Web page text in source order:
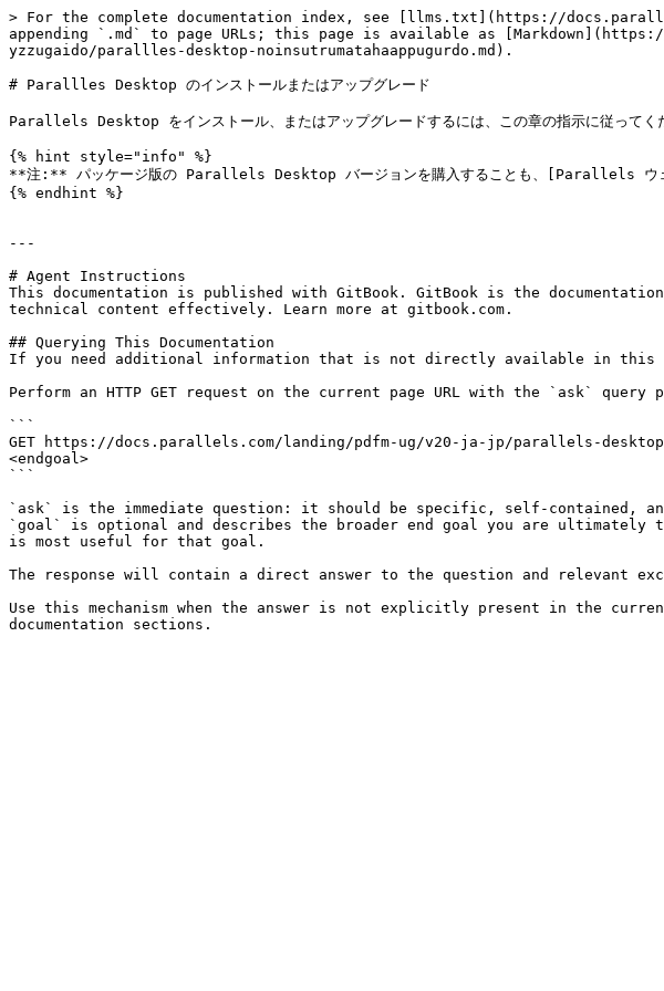
> For the complete documentation index, see [llms.txt](https://
appending `.md` to page URLs; this page is available as
yzzugaido/parallles-desktop-noinsutrumatahaappugurdo.md).
# Parallles Desktop のインストールまたはアップグレード
Parallels Desktop をインストール、またはアップグレードするには、この章の指示に従ってく
{% hint style="info" %}
**注:** パッケージ版の Parallels Desktop バージョンを購入することも、[Parallels ウ
{% endhint %}
---
# Agent Instructions
This documentation is published with GitBook. GitBook is the
technical content effectively. Learn more at gitbook.com.
## Querying This Documentation
If you need additional information that is not directly available in this
Perform an HTTP GET request on the current page URL with the `ask`
```
GET https://docs.parallels.com/landing/pdfm-ug/v20-ja-jp/parallels-desktop-
<endgoal>
```
`ask` is the immediate question: it should be specific, self-contained,
`goal` is optional and describes the broader end goal you are
is most useful for that goal.
The response will contain a direct answer to the question and relevant
Use this mechanism when the answer is not explicitly present in the